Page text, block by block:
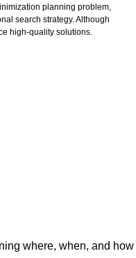
planning problem,
search strategy. Although
high-quality solutions.
where, when, and how